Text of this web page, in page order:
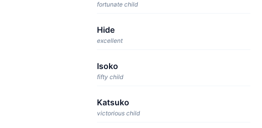
fortunate child
Hide
excellent
Isoko
fifty child
Katsuko
victorious child